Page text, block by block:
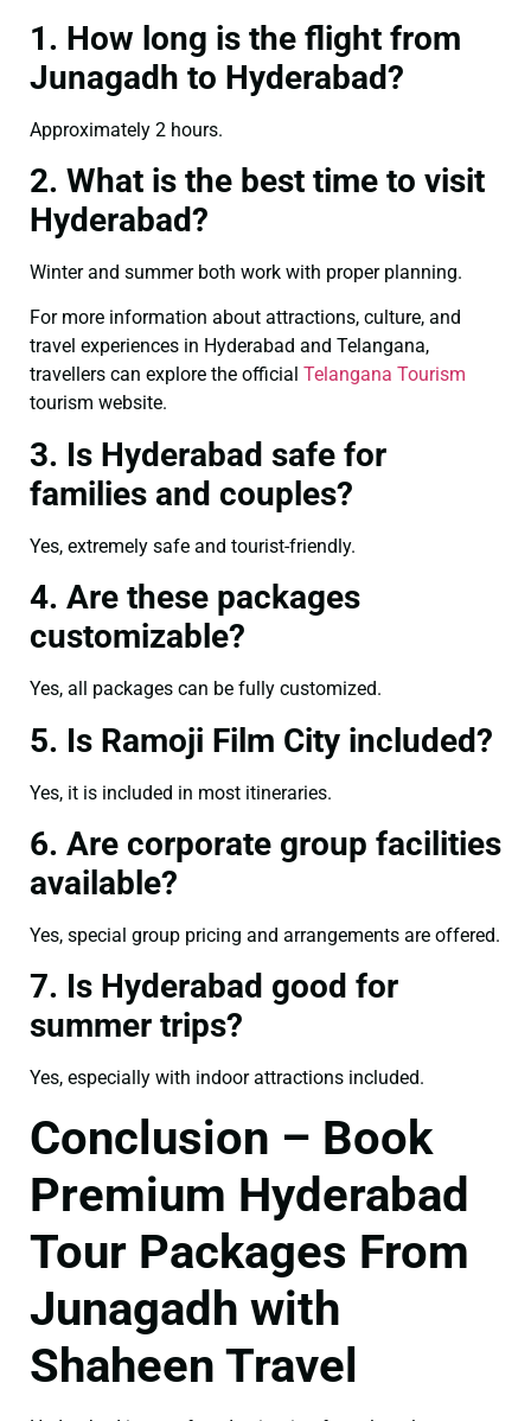
1. How long is the flight from
Junagadh to Hyderabad?
Approximately 2 hours.
2. What is the best time to visit
Hyderabad?
Winter and summer both work with proper planning.
For more information about attractions, culture, and
travel experiences in Hyderabad and Telangana,
travellers can explore the official Telangana Tourism
tourism website.
3. Is Hyderabad safe for
families and couples?
Yes, extremely safe and tourist-friendly.
4. Are these packages
customizable?
Yes, all packages can be fully customized.
5. Is Ramoji Film City included?
Yes, it is included in most itineraries.
6. Are corporate group facilities
available?
Yes, special group pricing and arrangements are offered.
7. Is Hyderabad good for
summer trips?
Yes, especially with indoor attractions included.
Conclusion – Book
Premium Hyderabad
Tour Packages From
Junagadh with
Shaheen Travel